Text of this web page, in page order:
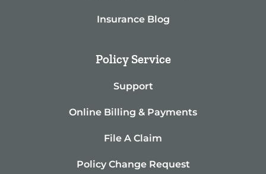
Insurance Blog
Policy Service
Support
Online Billing & Payments
File A Claim
Policy Change Request